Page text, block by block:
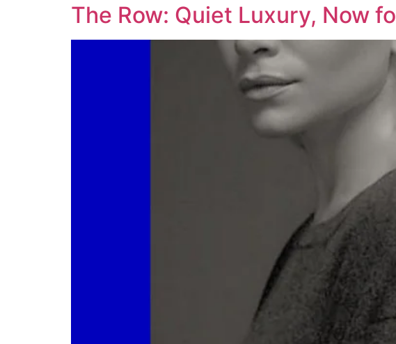
The Row: Quiet Luxury, Now